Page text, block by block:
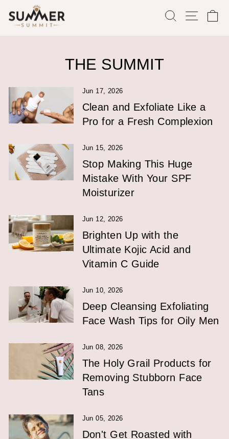
content
SEARCH
SITE
THE SUMMIT
Jun 17, 2026
Clean and Exfoliate Like a
Pro for a Fresh Complexion
Jun 15, 2026
Stop Making This Huge
Mistake With Your SPF
Moisturizer
Jun 12, 2026
Brighten Up with the
Ultimate Kojic Acid and
Vitamin C Guide
Jun 10, 2026
Deep Cleansing Exfoliating
Face Wash Tips for Oily Men
Jun 08, 2026
The Holy Grail Products for
Removing Stubborn Face
Tans
Jun 05, 2026
Don't Get Roasted with